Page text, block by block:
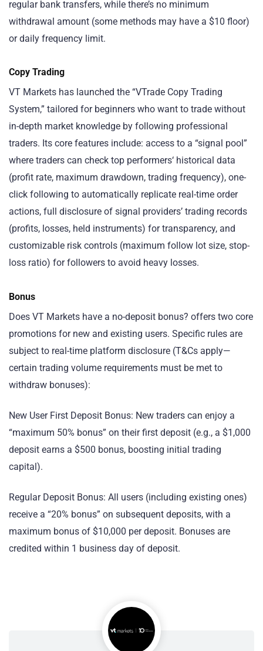
regular bank transfers, while there’s no minimum
withdrawal amount (some methods may have a $10 floor)
or daily frequency limit.
Copy Trading
VT Markets has launched the “VTrade Copy Trading
System,” tailored for beginners who want to trade without
in-depth market knowledge by following professional
traders. Its core features include: access to a “signal pool”
where traders can check top performers‘ historical data
(profit rate, maximum drawdown, trading frequency), one-
click following to automatically replicate real-time order
actions, full disclosure of signal providers’ trading records
(profits, losses, held instruments) for transparency, and
customizable risk controls (maximum follow lot size, stop-
loss ratio) for followers to avoid heavy losses.
Bonus
Does VT Markets have a no-deposit bonus? offers two core
promotions for new and existing users. Specific rules are
subject to real-time platform disclosure (T&Cs apply—
certain trading volume requirements must be met to
withdraw bonuses):
New User First Deposit Bonus: New traders can enjoy a
“maximum 50% bonus” on their first deposit (e.g., a $1,000
deposit earns a $500 bonus, boosting initial trading
capital).
Regular Deposit Bonus: All users (including existing ones)
receive a “20% bonus” on subsequent deposits, with a
maximum bonus of $10,000 per deposit. Bonuses are
credited within 1 business day of deposit.